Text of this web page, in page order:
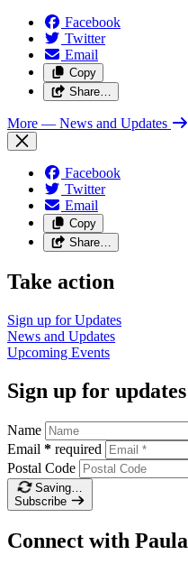
Facebook
Twitter
Email
Copy
Share…
More — News and Updates
Facebook
Twitter
Email
Copy
Share…
Take action
Sign up forUpdates
News and Updates
Upcoming Events
Sign up for updates
Name
Email * required
Postal Code
Saving…
Subscribe
Connect with Paula